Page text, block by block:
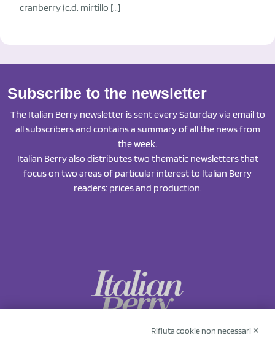
cranberry (c.d. mirtillo […]
Subscribe to the newsletter
The Italian Berry newsletter is sent every Saturday via email to
all subscribers and contains a summary of all the news from
the week.
Italian Berry also distributes two thematic newsletters that
focus on two areas of particular interest to Italian Berry
readers: prices and production.
Rifiuta cookie non necessari ✕